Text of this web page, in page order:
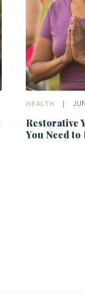
HEALTH
Restorative
You Need to